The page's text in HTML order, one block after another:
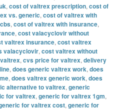
,cost of valtrex prescription,cost of
vs. generic,cost of valtrex with
,cost of valtrex with insurance,
,cost valacyclovir without
valtrex insurance,cost valtrex
valacyclovir,cost valtrex without
,cvs price for valtrex,delivery
,does generic valtrex work,does
,does valtrex generic work,does
alternative to valtrex,generic
for valtrex,generic for valtrex 1gm,
for valtrex cost,generic for